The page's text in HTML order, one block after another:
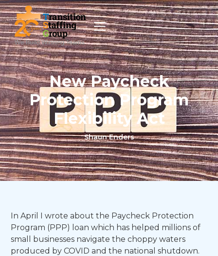
New Paycheck
Protection Program
Flexibility Act
Shaun Enders
In April I wrote about the Paycheck Protection
Program (PPP) loan which has helped millions of
small businesses navigate the choppy waters
produced by COVID and the national shutdown.